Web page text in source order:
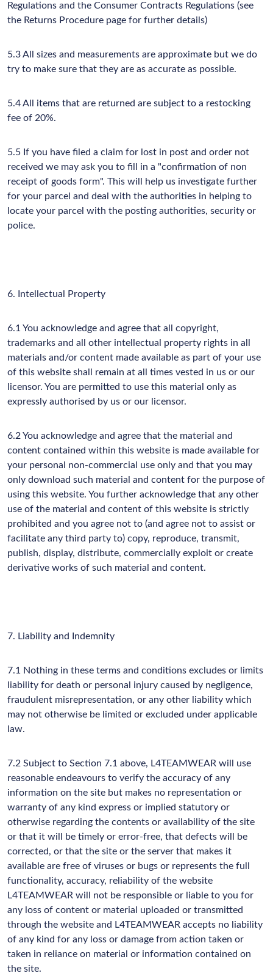
Regulations and the Consumer Contracts Regulations (see
the Returns Procedure page for further details)
5.3 All sizes and measurements are approximate but we do
try to make sure that they are as accurate as possible.
5.4 All items that are returned are subject to a restocking
fee of 20%.
5.5 If you have filed a claim for lost in post and order not
received we may ask you to fill in a "confirmation of non
receipt of goods form". This will help us investigate further
for your parcel and deal with the authorities in helping to
locate your parcel with the posting authorities, security or
police.
6. Intellectual Property
6.1 You acknowledge and agree that all copyright,
trademarks and all other intellectual property rights in all
materials and/or content made available as part of your use
of this website shall remain at all times vested in us or our
licensor. You are permitted to use this material only as
expressly authorised by us or our licensor.
6.2 You acknowledge and agree that the material and
content contained within this website is made available for
your personal non-commercial use only and that you may
only download such material and content for the purpose of
using this website. You further acknowledge that any other
use of the material and content of this website is strictly
prohibited and you agree not to (and agree not to assist or
facilitate any third party to) copy, reproduce, transmit,
publish, display, distribute, commercially exploit or create
derivative works of such material and content.
7. Liability and Indemnity
7.1 Nothing in these terms and conditions excludes or limits
liability for death or personal injury caused by negligence,
fraudulent misrepresentation, or any other liability which
may not otherwise be limited or excluded under applicable
law.
7.2 Subject to Section 7.1 above, L4TEAMWEAR will use
reasonable endeavours to verify the accuracy of any
information on the site but makes no representation or
warranty of any kind express or implied statutory or
otherwise regarding the contents or availability of the site
or that it will be timely or error-free, that defects will be
corrected, or that the site or the server that makes it
available are free of viruses or bugs or represents the full
functionality, accuracy, reliability of the website
L4TEAMWEAR will not be responsible or liable to you for
any loss of content or material uploaded or transmitted
through the website and L4TEAMWEAR accepts no liability
of any kind for any loss or damage from action taken or
taken in reliance on material or information contained on
the site.